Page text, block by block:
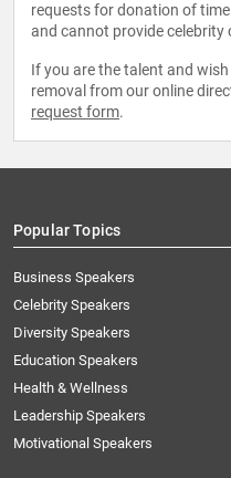
requests for donation of
and cannot provide
If you are the talent and
removal from our online
request form.
Popular Topics
Business Speakers
Celebrity Speakers
Diversity Speakers
Education Speakers
Health & Wellness
Leadership Speakers
Motivational Speakers